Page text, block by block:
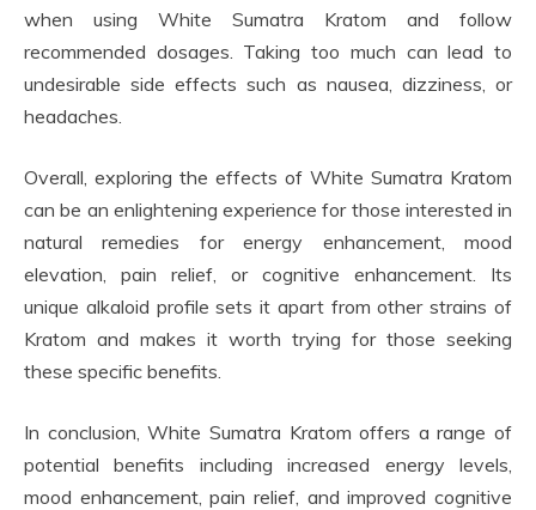
when using White Sumatra Kratom and follow
recommended dosages. Taking too much can lead to
undesirable side effects such as nausea, dizziness, or
headaches.
Overall, exploring the effects of White Sumatra Kratom
can be an enlightening experience for those interested in
natural remedies for energy enhancement, mood
elevation, pain relief, or cognitive enhancement. Its
unique alkaloid profile sets it apart from other strains of
Kratom and makes it worth trying for those seeking
these specific benefits.
In conclusion, White Sumatra Kratom offers a range of
potential benefits including increased energy levels,
mood enhancement, pain relief, and improved cognitive